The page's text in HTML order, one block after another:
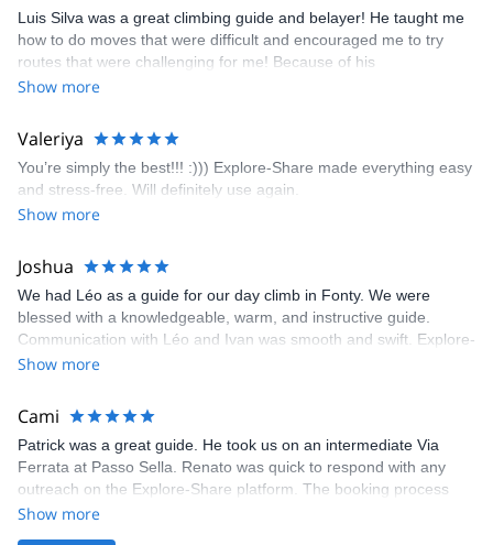
fun but also the right amount of challenge, which I thoroughly
enjoyed. The communication from the team (Gauthier) was
prompt and clear—highly recommend!
Luis Silva was a great climbing guide and belayer! He taught me
how to do moves that were difficult and encouraged me to try
routes that were challenging for me! Because of his
encouragement, I managed to complete these routes! I really
area. The weather was perfect, no direct sun and cool enough to
enjoy the climbs. Explore-Share made booking an outdoor
climbing experience in Lisbon extremely easy. Luis, our guide,
was fantastic, and the platform’s organization was flawless.
Show more
Valeriya
You’re simply the best!!! :))) Explore-Share made everything easy
and stress-free. Will definitely use again.
Show more
Joshua
We had Léo as a guide for our day climb in Fonty. We were
blessed with a knowledgeable, warm, and instructive guide.
Communication with Léo and Ivan was smooth and swift. Explore-
Share was excellent in arranging everything for our day climb.
making our adventure stress-free.
Show more
Cami
Patrick was a great guide. He took us on an intermediate Via
Ferrata at Passo Sella. Renato was quick to respond with any
outreach on the Explore-Share platform. The booking process
was straightforward, and once Patrick was confirmed, all went
Show more